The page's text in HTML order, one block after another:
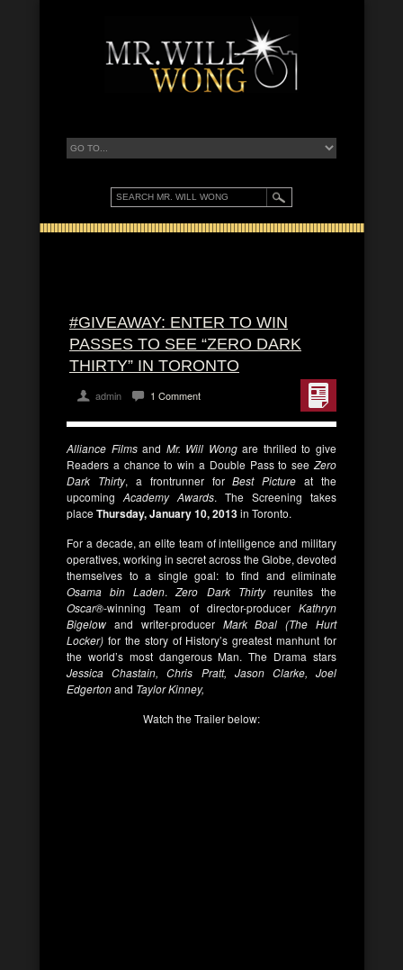
#GIVEAWAY: ENTER TO WIN
PASSES TO SEE “ZERO DARK
THIRTY” IN TORONTO
admin 1 Comment
Alliance Filmsand Mr. Will Wongare thrilled to give
Readers a chance to win a Double Pass to see Zero
Dark Thirty, a frontrunner forBest Picture at the
upcoming Academy Awards. The Screening takes
placeThursday, January 10, 2013in Toronto.
For a decade, an elite team of intelligence and military
operatives, working in secret across the Globe, devoted
themselves to a single goal: to find and eliminate
Osama bin Laden.Zero Dark Thirtyreunites the
Oscar®-winning Team of director-producer Kathryn
Bigelow and writer-producer Mark Boal (The Hurt
Locker) for the story of History’s greatest manhunt for
the world’s most dangerous Man. The Drama stars
Jessica Chastain, Chris Pratt, Jason Clarke, Joel
Edgertonand Taylor Kinney,
Watch the Trailer below: